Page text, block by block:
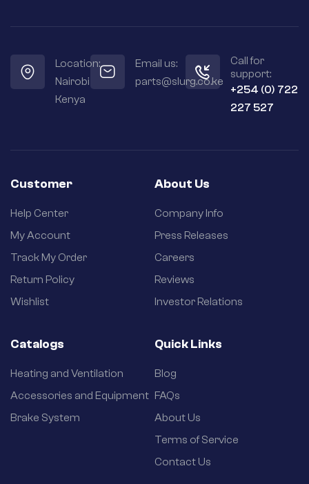
Location:
Nairobi
Kenya
Email us:
parts@slurg.co.ke
Call for
support:
+254 (0) 722
227 527
Customer
Help Center
My Account
Track My Order
Return Policy
Wishlist
About Us
Company Info
Press Releases
Careers
Reviews
Investor Relations
Catalogs
Heating and Ventilation
Accessories and Equipment
Brake System
Quick Links
Blog
FAQs
About Us
Terms of Service
Contact Us